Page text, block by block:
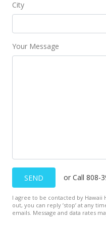
City
Your Message
SEND or Call 808-
I agree to be contacted by Hawaii
out, you can reply ’stop’ at any
emails. Message and data rates